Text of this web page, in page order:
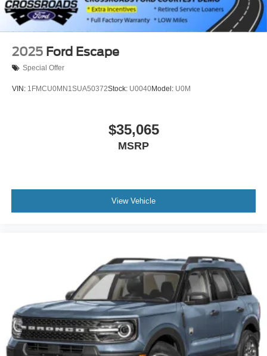
2025 Ford Escape
Special Offer
VIN: 1FMCU0MN1SUA50372Stock: U0040Model: U0M
$35,065
MSRP
View Vehicle